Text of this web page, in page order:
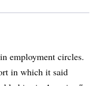
employment circles.
in which it said